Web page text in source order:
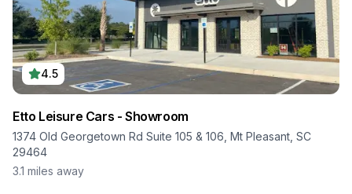
4.5
Etto Leisure Cars - Showroom
1374 Old Georgetown Rd Suite 105 & 106, Mt Pleasant, SC
29464
3.1 miles away